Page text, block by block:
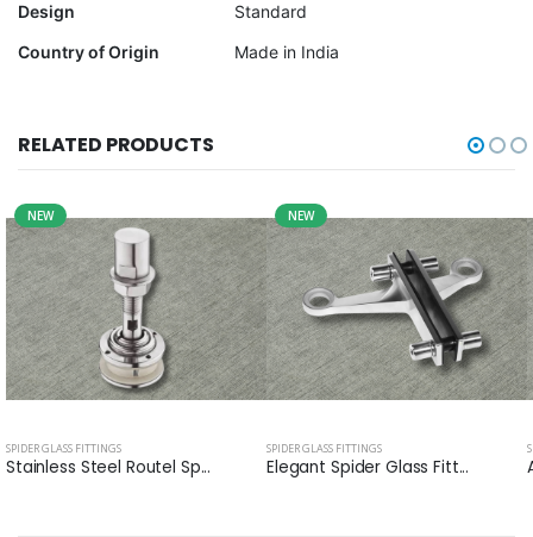
Design
Standard
Country of Origin
Made in India
RELATED PRODUCTS
NEW
SPIDER GLASS FITTINGS
Stainless Steel Routel Sp...
NEW
SPIDER GLASS FITTINGS
Elegant Spider Glass Fitt...